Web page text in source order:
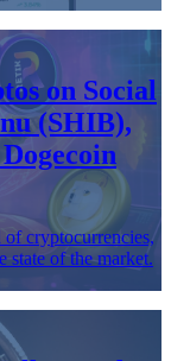
on Social
(SHIB),
of cryptocurrencies,
state of the market.